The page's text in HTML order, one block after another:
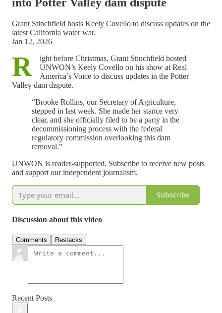
Grant Stinchfield hosts Keely Covello to discuss updates on the
latest California water war.
Jan 12, 2026
R
ight before Christmas, Grant Stinchfield hosted
UNWON’s Keely Covello on his show at Real
America’s Voice to discuss updates in the Potter
Valley dam dispute.
“Brooke Rollins, our Secretary of Agriculture,
stepped in last week. She made her stance very
clear, and she officially filed to be a party in the
decommissioning process with the federal
regulatory commission overlooking this dam
removal.”
UNWON is reader-supported. Subscribe to receive new posts
and support our independent journalism.
Subscribe
Discussion about this video
Comments Restacks
Recent Posts